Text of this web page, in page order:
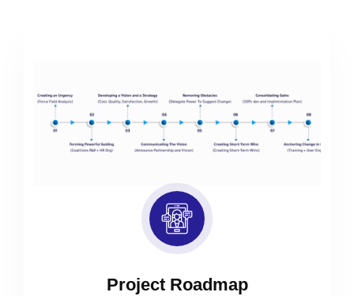
Project Roadmap